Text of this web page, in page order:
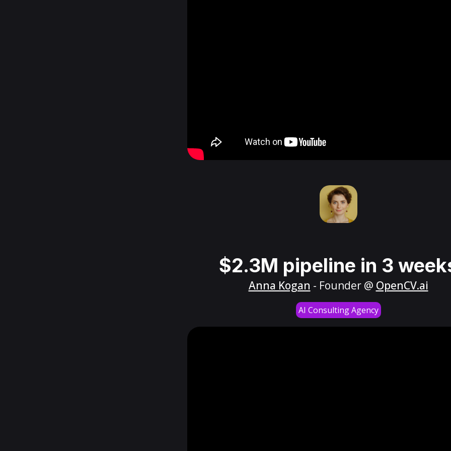
$2.3M pipeline in 3
Anna Kogan - Founder @ OpenCV.ai
AI Consulting Agency